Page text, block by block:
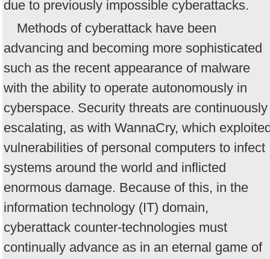
due to previously impossible cyberattacks.
Methods of cyberattack have been
advancing and becoming more sophisticated
such as the recent appearance of malware
with the ability to operate autonomously in
cyberspace. Security threats are continuously
escalating, as with WannaCry, which
vulnerabilities of personal computers to infect
systems around the world and inflicted
enormous damage. Because of this, in the
information technology (IT) domain,
cyberattack counter-technologies must
continually advance as in an eternal game of